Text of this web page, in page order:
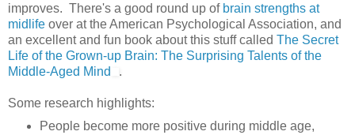
improves. There's a good round up of brain strengths at
midlife over at the American Psychological Association, and
an excellent and fun book about this stuff called The Secret
Life of the Grown-up Brain: The Surprising Talents of the
Middle-Aged Mind
.
Some research highlights:
People become more positive during middle age,